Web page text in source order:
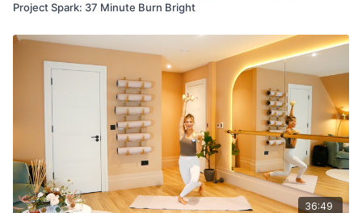
Project Spark: 37 Minute Burn Bright
36:49